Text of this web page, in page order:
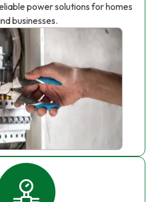
power solutions for homes
businesses.